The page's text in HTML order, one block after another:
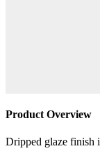
Product Overview
Dripped glaze finish